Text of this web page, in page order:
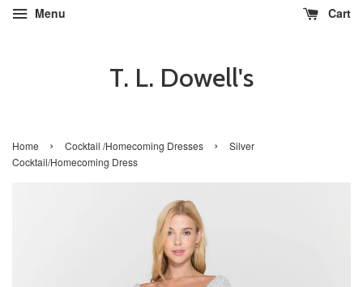
Menu Cart
T. L. Dowell's
Home › Cocktail /Homecoming Dresses ›
Silver
Cocktail/Homecoming Dress